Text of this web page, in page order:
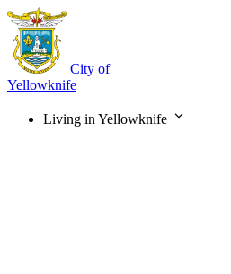
Skip
main
content
City of
Yellowknife
Living in Yellowknife